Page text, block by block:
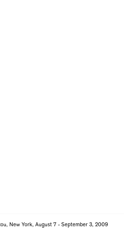
New York, August 7 - September 3, 2009